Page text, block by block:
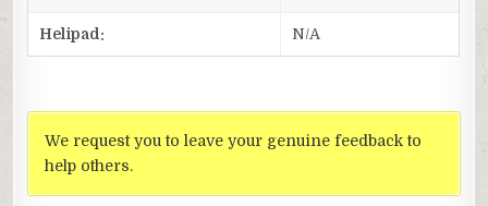
Helipad: N/A
We request you to leave your genuine feedback to
help others.